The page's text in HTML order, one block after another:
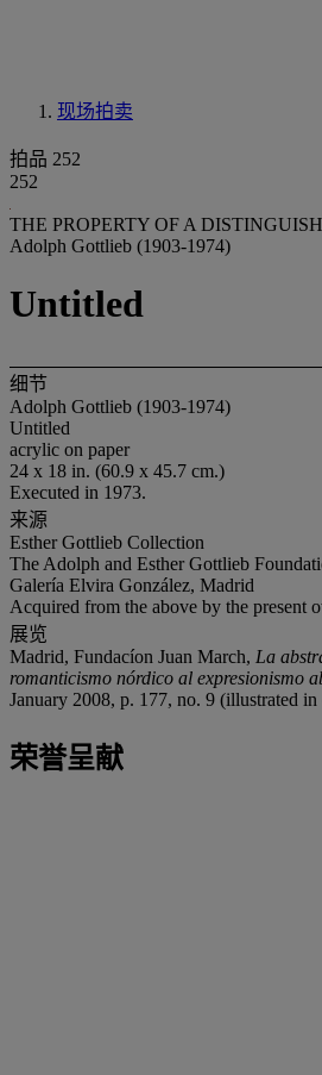
现场拍卖
拍品 252
252
THE PROPERTY OF A
Adolph Gottlieb (1903-1974)
Untitled
细节
Adolph Gottlieb (1903-1974)
Untitled
acrylic on paper
24 x 18 in. (60.9 x 45.7 cm.)
Executed in 1973.
来源
Esther Gottlieb Collection
The Adolph and Esther Gottlieb
Galería Elvira González, Madrid
Acquired from the above by the present
展览
Madrid, Fundacíon Juan March, La
romanticismo nórdico al expresionismo
January 2008, p. 177, no. 9 (illustrated in
荣誉呈献